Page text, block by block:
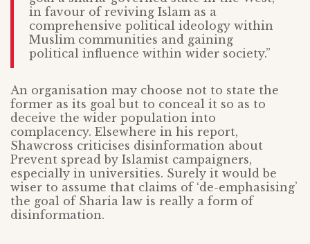
in favour of reviving Islam as a
comprehensive political ideology within
Muslim communities and gaining
political influence within wider society.”
An organisation may choose not to state the
former as its goal but to conceal it so as to
deceive the wider population into
complacency. Elsewhere in his report,
Shawcross criticises disinformation about
Prevent spread by Islamist campaigners,
especially in universities. Surely it would be
wiser to assume that claims of ‘de-emphasising’
the goal of Sharia law is really a form of
disinformation.